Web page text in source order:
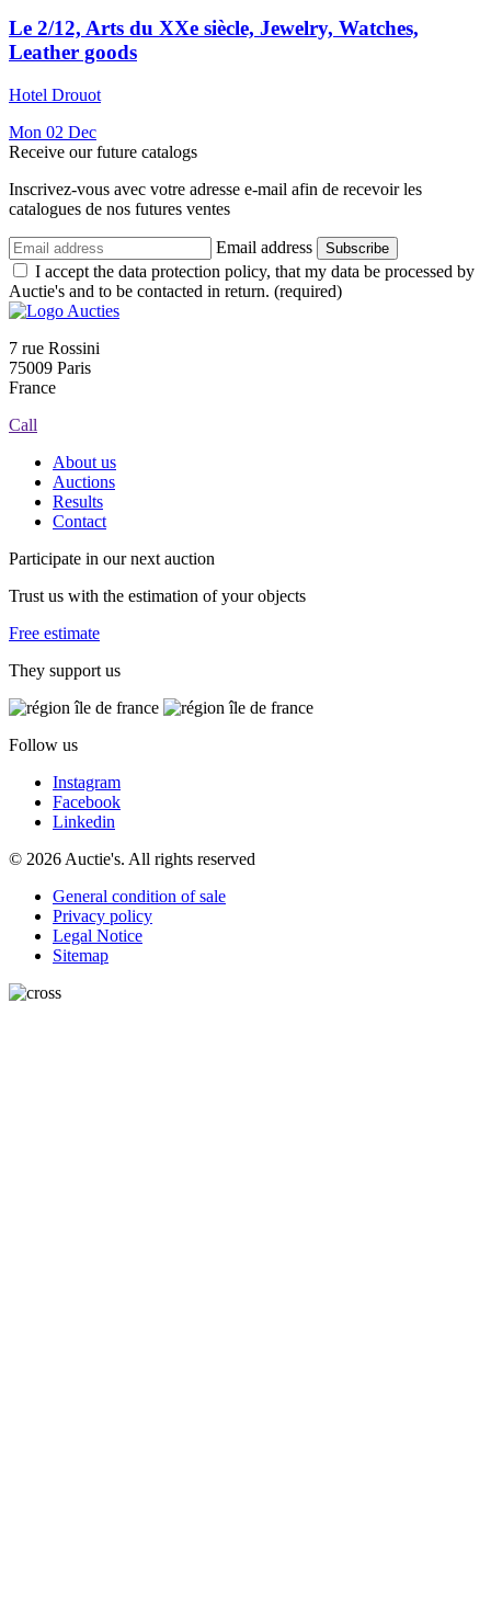
Le 2/12, Arts du XXe siècle, Jewelry, Watches,
Leather goods
Hotel Drouot
Mon 02 Dec
Receive our future catalogs
Inscrivez-vous avec votre adresse e-mail afin de recevoir les
catalogues de nos futures ventes
Email address Subscribe
I accept the data protection policy, that my data be processed by
Auctie's and to be contacted in return. (required)
7 rue Rossini
75009 Paris
France
Call
About us
Auctions
Results
Contact
Participate in our next auction
Trust us with the estimation of your objects
Free estimate
They support us
Follow us
Instagram
Facebook
Linkedin
© 2026 Auctie's. All rights reserved
General condition of sale
Privacy policy
Legal Notice
Sitemap